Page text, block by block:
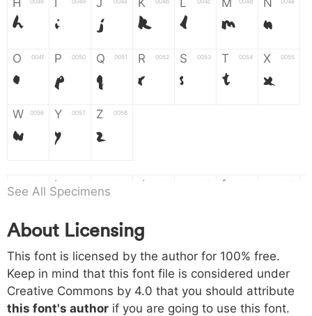
H 0048
H
I 0049
I
J 004a
J
K 004b
K
L 004c
L
M 004d
M
N 004e
N
O 004f
O
P 0050
P
Q 0051
Q
R 0052
R
S 0053
S
T 0054
T
X 0055
X
W 0056
W
Y 0057
Y
Z 0058
Z
a b d f
h 0068
h
i 0069
i
j 006a
j
k
k l m n
o 006f p 0070 q 0071 r 0072 s 0073 t 0074 x 0075
See All Specimens
About Licensing
This font is licensed by the author for 100% free.
Keep in mind that this font file is considered under
Creative Commons by 4.0 that you should attribute
this font's author if you are going to use this font.